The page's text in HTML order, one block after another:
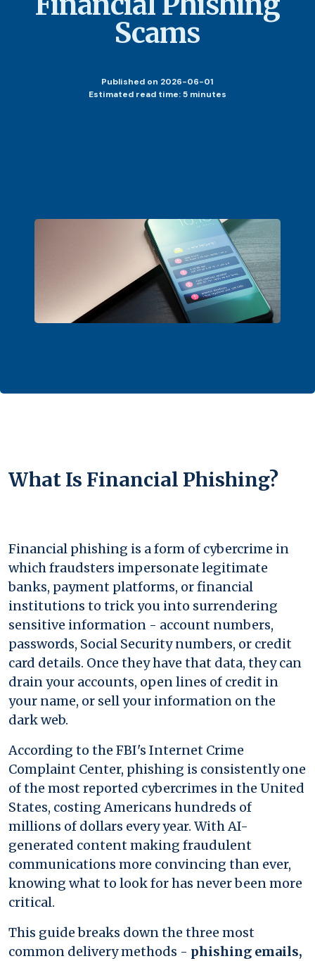
Scams
Published on 2026-06-01
Estimated read time: 5 minutes
What Is Financial Phishing?
Financial phishing is a form of cybercrime in
which fraudsters impersonate legitimate
banks, payment platforms, or financial
institutions to trick you into surrendering
sensitive information - account numbers,
passwords, Social Security numbers, or credit
card details. Once they have that data, they can
drain your accounts, open lines of credit in
your name, or sell your information on the
dark web.
According to the FBI's Internet Crime
Complaint Center, phishing is consistently one
of the most reported cybercrimes in the United
States, costing Americans hundreds of
millions of dollars every year. With AI-
generated content making fraudulent
communications more convincing than ever,
knowing what to look for has never been more
critical.
This guide breaks down the three most
common delivery methods - phishing emails,